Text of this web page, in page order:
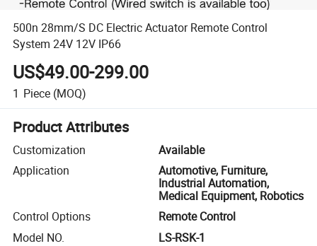
500n 28mm/S DC Electric Actuator Remote Control
System 24V 12V IP66
US$49.00-299.00
1 Piece (MOQ)
Product Attributes
Customization
Available
Application
Automotive, Furniture,
Industrial Automation,
Medical Equipment, Robotics
Control Options
Remote Control
Model NO.
LS-RSK-1